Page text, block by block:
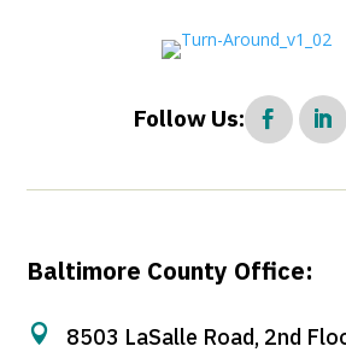
Follow Us:
Baltimore County Office:

8503 LaSalle Road, 2nd